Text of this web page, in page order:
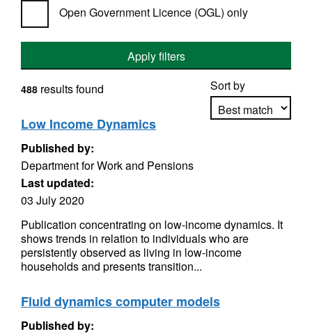
Open Government Licence (OGL) only
Apply filters
Sort by
488 results found
Low Income Dynamics
Published by:
Department for Work and Pensions
Last updated:
03 July 2020
Publication concentrating on low-income dynamics. It
shows trends in relation to individuals who are
persistently observed as living in low-income
households and presents transition...
Fluid dynamics computer models
Published by: